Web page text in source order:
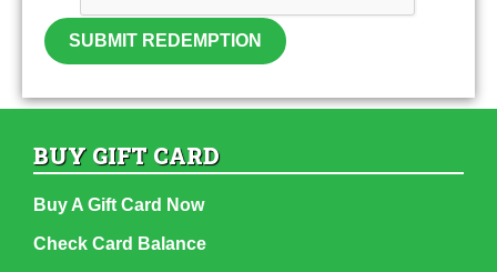
SUBMIT REDEMPTION
BUY GIFT CARD
Buy A Gift Card Now
Check Card Balance